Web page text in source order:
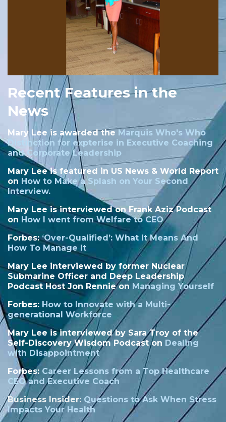
Recent Features in the
News
Mary Lee is awarded theMarquis Who's Who
Distinction for expterise in Executive Coaching
and Corporate Leadership
Mary Lee is featured in US News & World Report
on How to Make a Splash on Your Second
Interview.
Mary Lee is interviewed on Frank Aziz Podcast
on How I went from Welfare to CEO
Forbes:‘Over-Qualified’: What It Means And
How To Manage It
Mary Lee interviewed by former Nuclear
Submarine Officer and Deep Leadership
Podcast Host Jon Rennie on Managing Yourself
Forbes: How to Innovate with a Multi-
generational Workforce
Mary Lee is interviewed by Sara Troy of the
Self-Discovery Wisdom Podcast on Dealing
with Disappointment
Forbes: Career Lessons from a Top Healthcare
CEO and Executive Coach
Business Insider: Questions to Ask When Stress
Impacts Your Health